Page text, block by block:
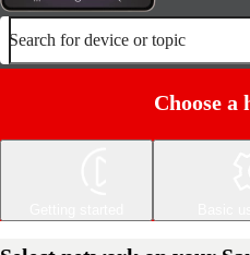
Search for device or topic
Choose a